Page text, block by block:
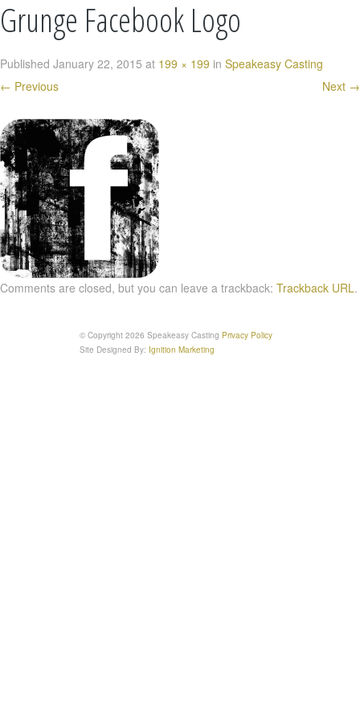
Grunge Facebook Logo
Published January 22, 2015 at 199 × 199 in Speakeasy Casting
← Previous Next →
Comments are closed, but you can leave a trackback: Trackback URL.
© Copyright 2026 Speakeasy Casting Privacy Policy
Site Designed By: Ignition Marketing